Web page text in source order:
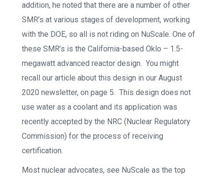
addition, he noted that there are a number of other
SMR’s at various stages of development, working
with the DOE, so all is not riding on NuScale. One of
these SMR’s is the California-based Oklo – 1.5-
megawatt advanced reactor design. You might
recall our article about this design in our August
2020 newsletter, on page 5. This design does not
use water as a coolant and its application was
recently accepted by the NRC (Nuclear Regulatory
Commission) for the process of receiving
certification.
Most nuclear advocates, see NuScale as the top